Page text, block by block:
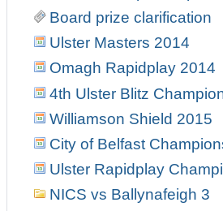
Board prize clarification
Ulster Masters 2014
Omagh Rapidplay 2014
4th Ulster Blitz
Williamson Shield 2015
City of Belfast
Ulster Rapidplay
NICS vs Ballynafeigh 3